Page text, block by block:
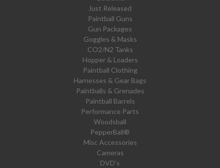
Just Released
Paintball Guns
Gun Packages
Goggles & Masks
CO2/N2 Tanks
Hopper & Loaders
Paintball Clothing
Harnesses & Gear Bags
Paintballs & Grenades
Paintball Barrels
Performance Parts
Woodsball
PepperBall®
Misc Accessories
Cameras
DVD's